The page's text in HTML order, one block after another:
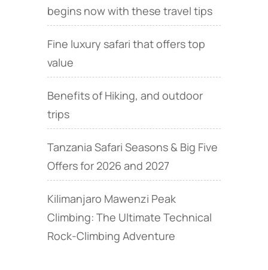
begins now with these travel tips
Fine luxury safari that offers top
value
Benefits of Hiking, and outdoor
trips
Tanzania Safari Seasons & Big Five
Offers for 2026 and 2027
Kilimanjaro Mawenzi Peak
Climbing: The Ultimate Technical
Rock‑Climbing Adventure